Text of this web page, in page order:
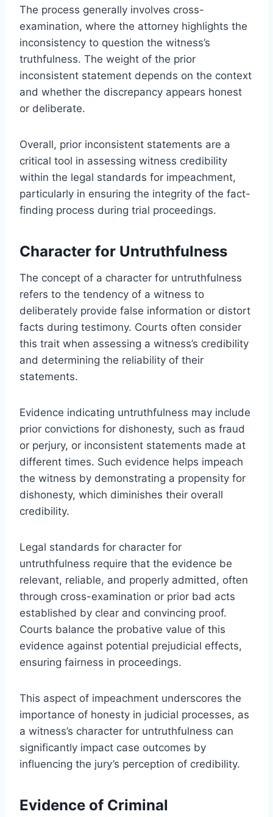
The process generally involves cross-
examination, where the attorney highlights the
inconsistency to question the witness’s
truthfulness. The weight of the prior
inconsistent statement depends on the context
and whether the discrepancy appears honest
or deliberate.
Overall, prior inconsistent statements are a
critical tool in assessing witness credibility
within the legal standards for impeachment,
particularly in ensuring the integrity of the fact-
finding process during trial proceedings.
Character for Untruthfulness
The concept of a character for untruthfulness
refers to the tendency of a witness to
deliberately provide false information or distort
facts during testimony. Courts often consider
this trait when assessing a witness’s credibility
and determining the reliability of their
statements.
Evidence indicating untruthfulness may include
prior convictions for dishonesty, such as fraud
or perjury, or inconsistent statements made at
different times. Such evidence helps impeach
the witness by demonstrating a propensity for
dishonesty, which diminishes their overall
credibility.
Legal standards for character for
untruthfulness require that the evidence be
relevant, reliable, and properly admitted, often
through cross-examination or prior bad acts
established by clear and convincing proof.
Courts balance the probative value of this
evidence against potential prejudicial effects,
ensuring fairness in proceedings.
This aspect of impeachment underscores the
importance of honesty in judicial processes, as
a witness’s character for untruthfulness can
significantly impact case outcomes by
influencing the jury’s perception of credibility.
Evidence of Criminal